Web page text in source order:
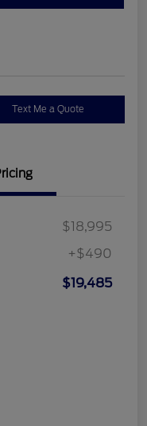
Text Me a Quote
$18,995
+$490
$19,485